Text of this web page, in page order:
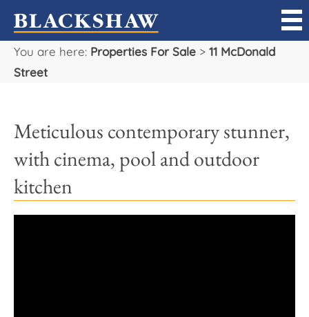
You are here: Properties For Sale > 11 McDonald
Street
Meticulous contemporary stunner,
with cinema, pool and outdoor
kitchen
Sell
Manage
Rent
Projects